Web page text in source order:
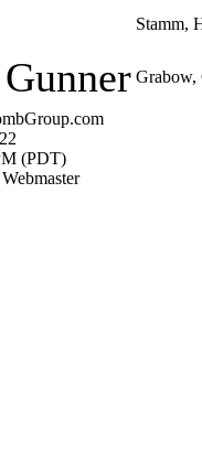
Stamm,
Grabow,
(PDT)